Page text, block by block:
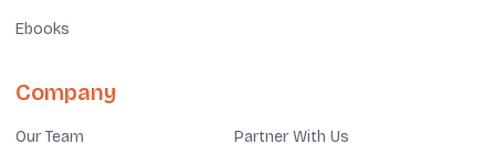
Ebooks
Company
Our Team Partner With Us